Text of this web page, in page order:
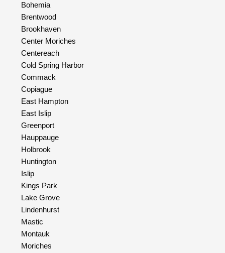
Bohemia
Brentwood
Brookhaven
Center Moriches
Centereach
Cold Spring Harbor
Commack
Copiague
East Hampton
East Islip
Greenport
Hauppauge
Holbrook
Huntington
Islip
Kings Park
Lake Grove
Lindenhurst
Mastic
Montauk
Moriches